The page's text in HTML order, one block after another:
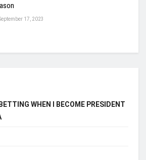
17, 2023
WHEN I BECOME PRESIDENT